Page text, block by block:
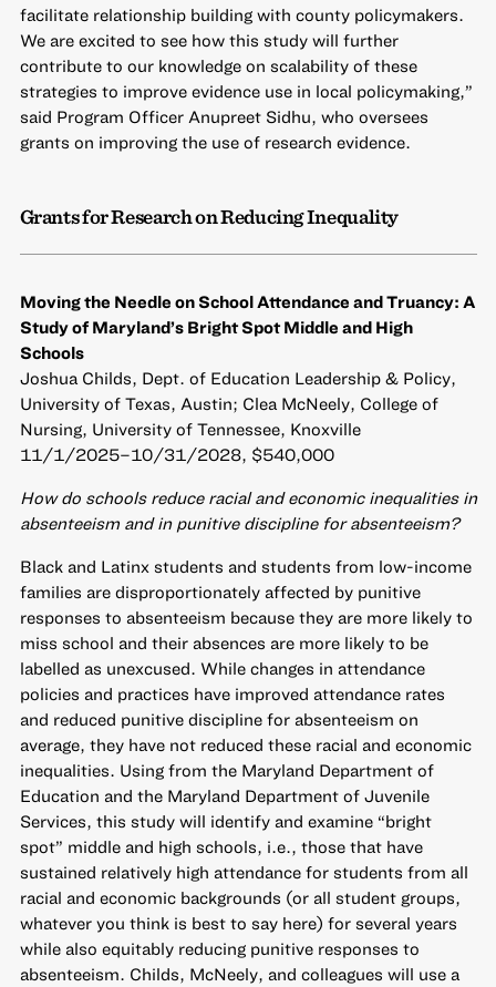
facilitate relationship building with county policymakers.
We are excited to see how this study will further
contribute to our knowledge on scalability of these
strategies to improve evidence use in local policymaking,”
said Program Officer Anupreet Sidhu, who oversees
grants on improving the use of research evidence.
Grants for Research on Reducing Inequality
Moving the Needle on School Attendance and Truancy: A
Study of Maryland’s Bright Spot Middle and High
Schools
Joshua Childs, Dept. of Education Leadership & Policy,
University of Texas, Austin; Clea McNeely, College of
Nursing, University of Tennessee, Knoxville
11/1/2025–10/31/2028, $540,000
How do schools reduce racial and economic inequalities in
absenteeism and in punitive discipline for absenteeism?
Black and Latinx students and students from low-income
families are disproportionately affected by punitive
responses to absenteeism because they are more likely to
miss school and their absences are more likely to be
labelled as unexcused. While changes in attendance
policies and practices have improved attendance rates
and reduced punitive discipline for absenteeism on
average, they have not reduced these racial and economic
inequalities. Using from the Maryland Department of
Education and the Maryland Department of Juvenile
Services, this study will identify and examine “bright
spot” middle and high schools, i.e., those that have
sustained relatively high attendance for students from all
racial and economic backgrounds (or all student groups,
whatever you think is best to say here) for several years
while also equitably reducing punitive responses to
absenteeism. Childs, McNeely, and colleagues will use a